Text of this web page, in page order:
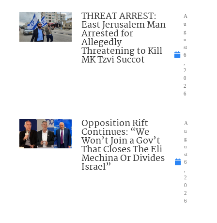
THREAT ARREST:
East Jerusalem Man
Arrested for
Allegedly
Threatening to Kill
MK Tzvi Succot
A
u
g
u
st
6
2
0
2
6
Opposition Rift
Continues: “We
Won’t Join a Gov’t
That Closes The Eli
Mechina Or Divides
Israel”
A
u
g
u
st
6
2
0
2
6